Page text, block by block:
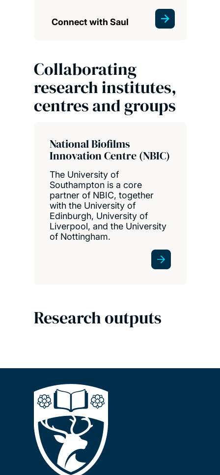
Connect with Saul
Collaborating
research institutes,
centres and groups
National Biofilms
Innovation Centre (NBIC)
The University of
Southampton is a core
partner of NBIC, together
with the University of
Edinburgh, University of
Liverpool, and the University
of Nottingham.
Research outputs